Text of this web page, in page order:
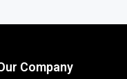
Company